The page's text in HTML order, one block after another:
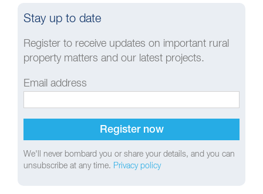
Stay up to date
Register to receive updates on important rural
property matters and our latest projects.
Email address
We'll never bombard you or share your details, and you can
unsubscribe at any time. Privacy policy